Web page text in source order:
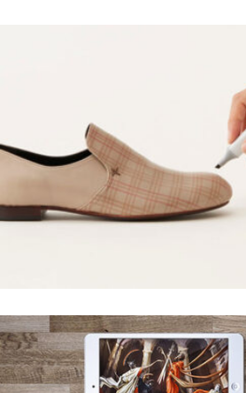
ALOXO DESIGN
Grid Design